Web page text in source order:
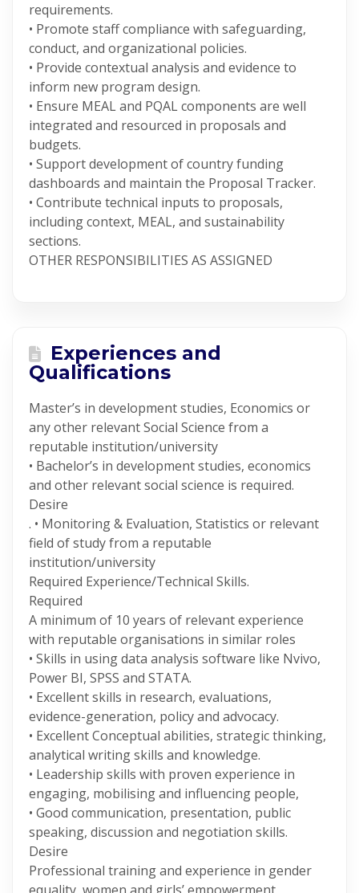
requirements.
• Promote staff compliance with safeguarding,
conduct, and organizational policies.
• Provide contextual analysis and evidence to
inform new program design.
• Ensure MEAL and PQAL components are well
integrated and resourced in proposals and
budgets.
• Support development of country funding
dashboards and maintain the Proposal Tracker.
• Contribute technical inputs to proposals,
including context, MEAL, and sustainability
sections.
OTHER RESPONSIBILITIES AS ASSIGNED
Experiences and
Qualifications
Master’s in development studies, Economics or
any other relevant Social Science from a
reputable institution/university
• Bachelor’s in development studies, economics
and other relevant social science is required.
Desire
. • Monitoring & Evaluation, Statistics or relevant
field of study from a reputable
institution/university
Required Experience/Technical Skills.
Required
A minimum of 10 years of relevant experience
with reputable organisations in similar roles
• Skills in using data analysis software like Nvivo,
Power BI, SPSS and STATA.
• Excellent skills in research, evaluations,
evidence-generation, policy and advocacy.
• Excellent Conceptual abilities, strategic thinking,
analytical writing skills and knowledge.
• Leadership skills with proven experience in
engaging, mobilising and influencing people,
• Good communication, presentation, public
speaking, discussion and negotiation skills.
Desire
Professional training and experience in gender